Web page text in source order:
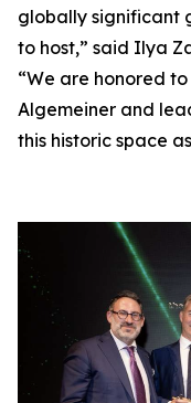
globally significant
to host,” said Ilya
“We are honored
Algemeiner and
this historic space